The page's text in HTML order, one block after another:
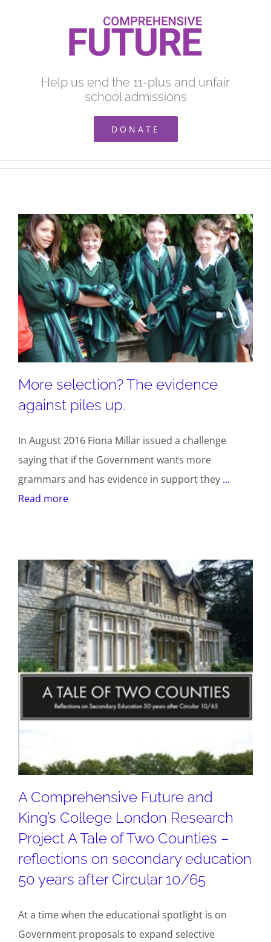
Help us end the 11-plus and unfair
school admissions
DONATE
More selection? The evidence
against piles up.
In August 2016 Fiona Millar issued a challenge
saying that if the Government wants more
grammars and has evidence in support they ...
Read more
A Comprehensive Future and
King’s College London Research
Project A Tale of Two Counties –
reflections on secondary education
50 years after Circular 10/65
At a time when the educational spotlight is on
Government proposals to expand selective